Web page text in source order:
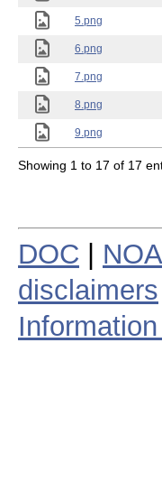
5.png
6.png
7.png
8.png
9.png
Showing 1 to 17 of 17
DOC
disclaimers